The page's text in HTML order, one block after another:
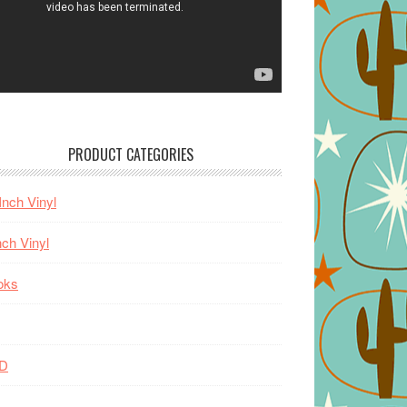
PRODUCT CATEGORIES
Vinyl
Vinyl